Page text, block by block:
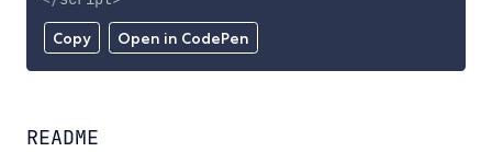
Copy Open in CodePen
README